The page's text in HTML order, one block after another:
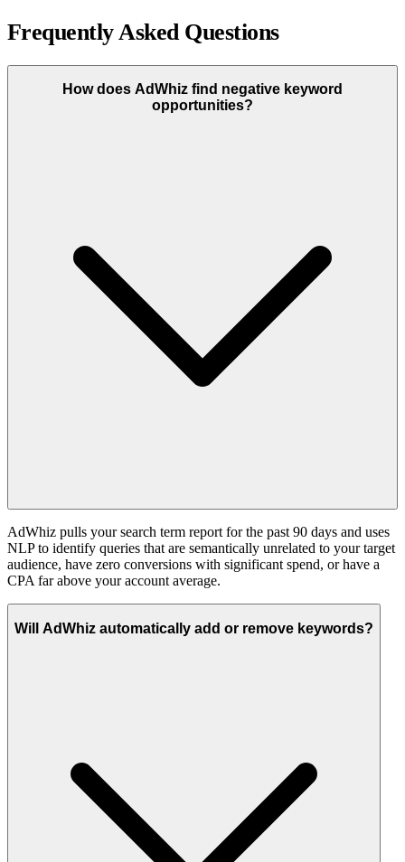
Frequently Asked Questions
How does AdWhiz find negative keyword
opportunities?
AdWhiz pulls your search term report for the past 90 days and uses
NLP to identify queries that are semantically unrelated to your target
audience, have zero conversions with significant spend, or have a
CPA far above your account average.
Will AdWhiz automatically add or remove keywords?